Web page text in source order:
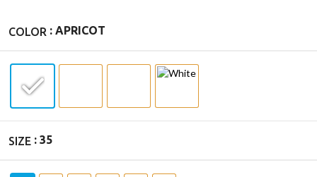
COLOR : APRICOT
SIZE : 35